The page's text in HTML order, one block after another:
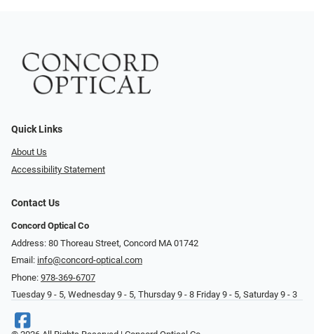
Quick Links
About Us
Accessibility Statement
Contact Us
Concord Optical Co
Address: 80 Thoreau Street, Concord MA 01742
Email: info@concord-optical.com
Phone: 978-369-6707
Tuesday 9 - 5, Wednesday 9 - 5, Thursday 9 - 8 Friday 9 - 5, Saturday 9 - 3